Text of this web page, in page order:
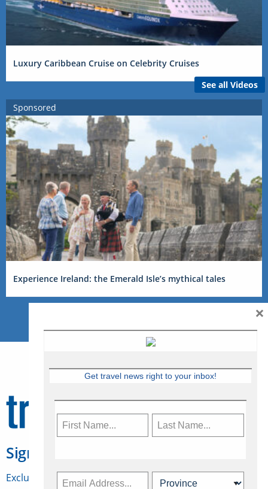
Luxury Caribbean Cruise on Celebrity Cruises
See all Videos
Sponsored
Experience Ireland: the Emerald Isle’s mythical tales
Sign Up for Travelweek
Exclusive access to Canadian travel industry news,
Get travel news right to your inbox!
×